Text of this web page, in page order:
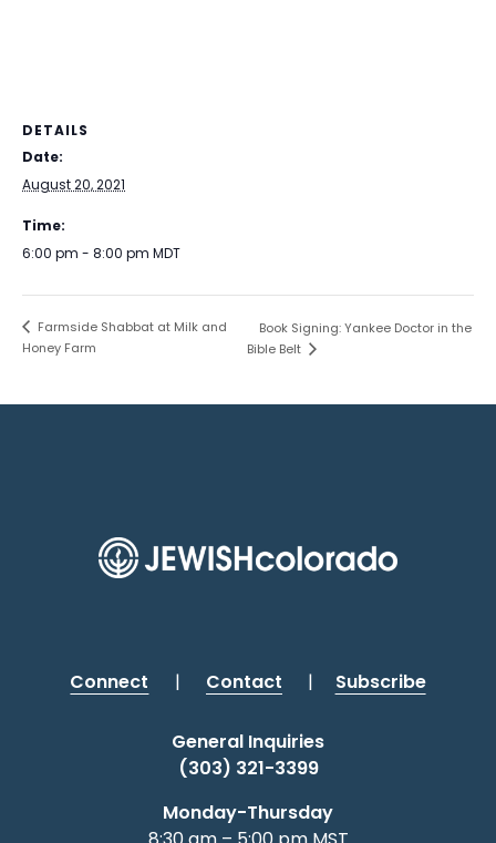
DETAILS
Date:
August 20, 2021
Time:
6:00 pm - 8:00 pm MDT
Farmside Shabbat at Milk and
Honey Farm
Book Signing: Yankee Doctor in the
Bible Belt
Connect | Contact | Subscribe
General Inquiries
(303) 321-3399
Monday-Thursday